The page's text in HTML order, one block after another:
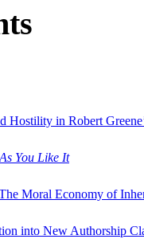
Hostility in Robert
As You Like It
Moral Economy of
into New Authorship